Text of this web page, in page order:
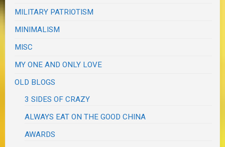
MILITARY PATRIOTISM
MINIMALISM
MISC
MY ONE AND ONLY LOVE
OLD BLOGS
3 SIDES OF CRAZY
ALWAYS EAT ON THE GOOD CHINA
AWARDS